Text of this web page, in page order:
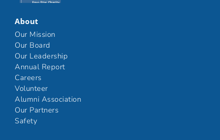
About
Our Mission
Our Board
Our Leadership
Annual Report
Careers
Volunteer
Alumni Association
Our Partners
Safety